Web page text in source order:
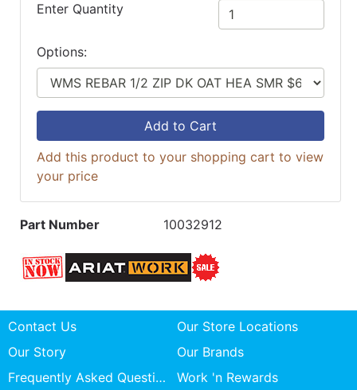
Enter Quantity
Options:
Add to Cart
Add this product to your shopping cart to view
your price
Part Number 10032912
Contact Us
Our Store Locations
Our Story
Our Brands
Frequently Asked Questions
Work 'n Rewards